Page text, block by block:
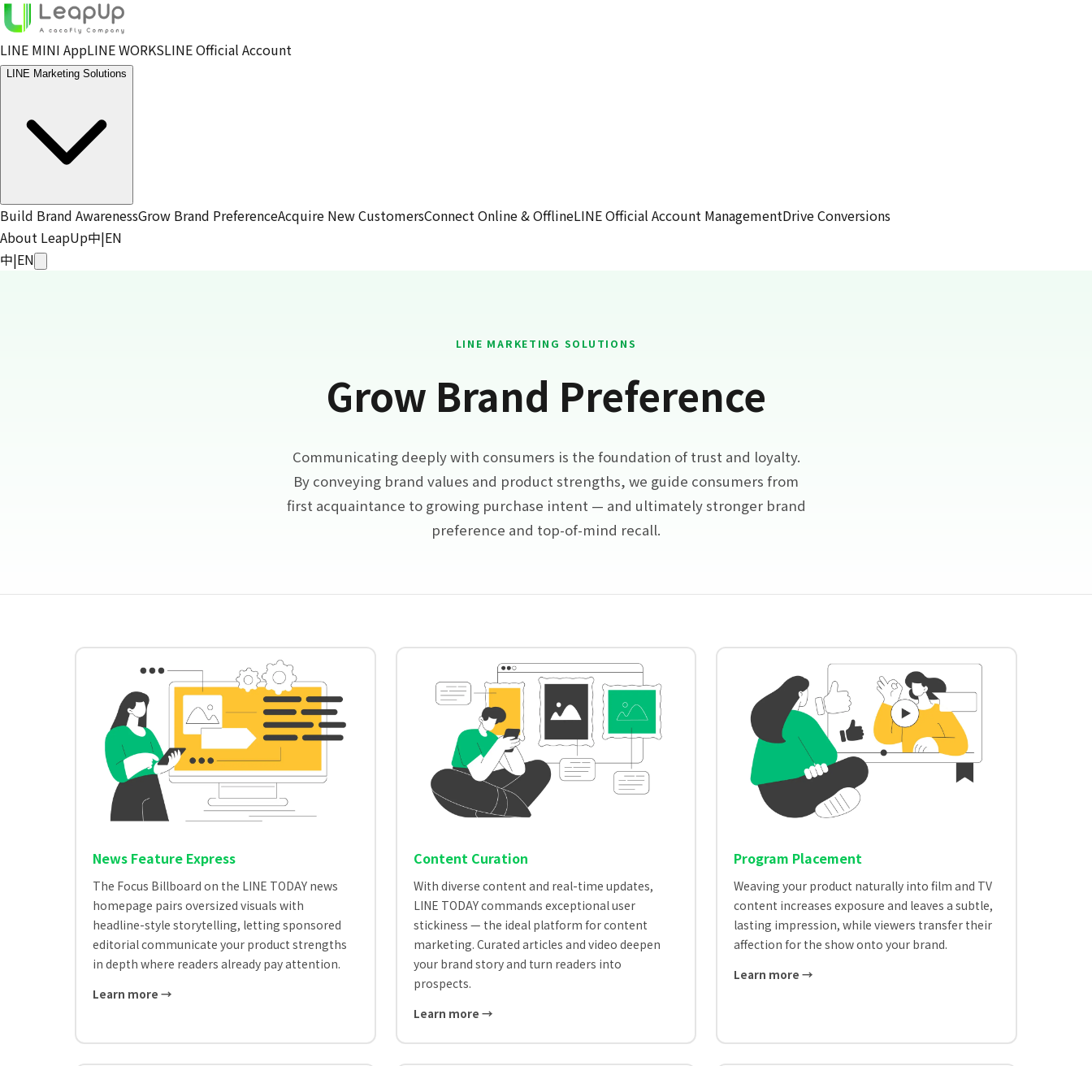
LINE MINI AppLINE WORKSLINE Official Account
LINE Marketing Solutions
Build Brand AwarenessGrow Brand PreferenceAcquire New CustomersConnect Online & OfflineLINE Official Account ManagementDrive Conversions
About LeapUp中|EN
中|EN
LINE MARKETING SOLUTIONS
Grow Brand Preference
Communicating deeply with consumers is the foundation of trust and loyalty.
By conveying brand values and product strengths, we guide consumers from
first acquaintance to growing purchase intent — and ultimately stronger brand
preference and top-of-mind recall.
News Feature Express
The Focus Billboard on the LINE TODAY news
homepage pairs oversized visuals with
headline-style storytelling, letting sponsored
editorial communicate your product strengths
in depth where readers already pay attention.
Learn more →
Content Curation
With diverse content and real-time updates,
LINE TODAY commands exceptional user
stickiness — the ideal platform for content
marketing. Curated articles and video deepen
your brand story and turn readers into
prospects.
Learn more →
Program Placement
Weaving your product naturally into film and TV
content increases exposure and leaves a subtle,
lasting impression, while viewers transfer their
affection for the show onto your brand.
Learn more →